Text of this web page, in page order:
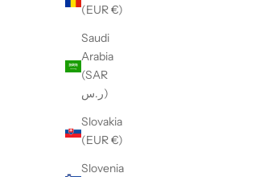
(EUR €)
Saudi
Arabia
(SAR
ر.س)
Slovakia
(EUR €)
Slovenia